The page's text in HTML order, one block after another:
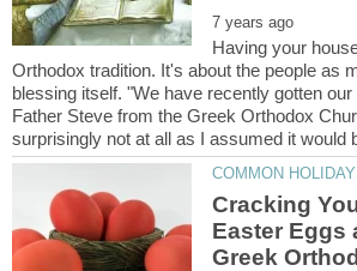
Having your
Orthodox tradition. It's about the people as
blessing itself. "We have recently gotten
Father Steve from the Greek Orthodox
Cracking
Easter Eggs
Greek